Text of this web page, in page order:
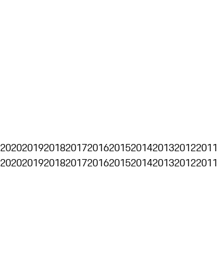
2020201920182017201620152014201320122011
2020201920182017201620152014201320122011